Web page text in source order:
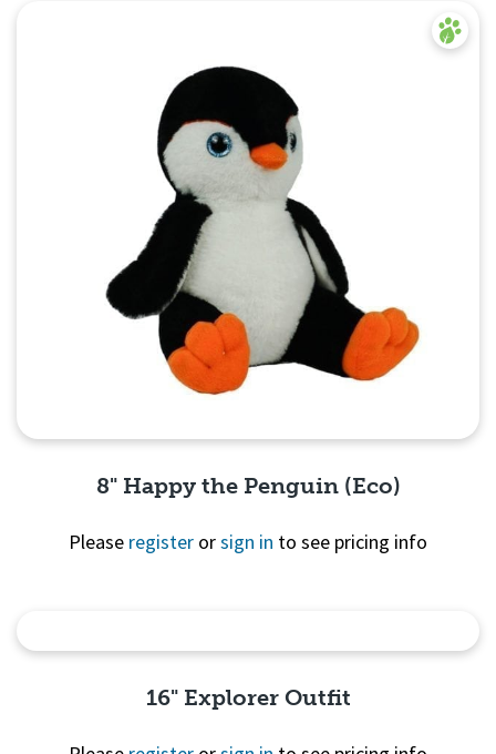
8" Happy the Penguin (Eco)
Please register orsign in to see pricing info
16" Explorer Outfit